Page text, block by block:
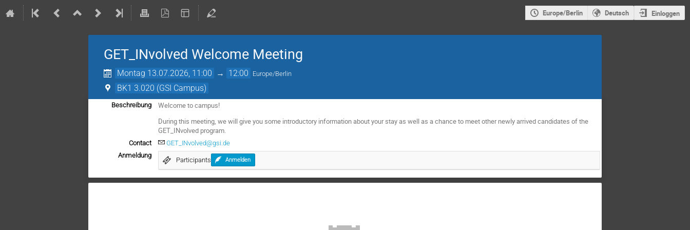
Europe/Berlin Deutsch Einloggen
GET_INvolved Welcome Meeting
Montag 13.07.2026, 11:00 → 12:00 Europe/Berlin
BK1 3.020 (GSI Campus)
Beschreibung
Welcome to campus!
During this meeting, we will give you some introductory information about your stay as well as a chance to meet other newly arrived candidates of the
GET_INvolved program.
Contact
GET_INvolved@gsi.de
Anmeldung
Participants Anmelden